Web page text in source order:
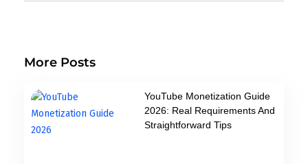
More Posts
YouTube Monetization Guide
2026: Real Requirements And
Straightforward Tips